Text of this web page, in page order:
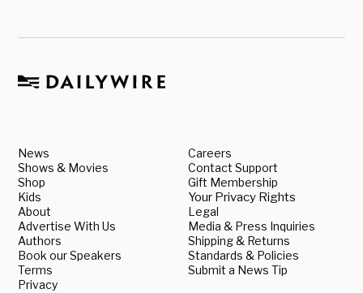
News
Shows & Movies
Shop
Kids
About
Advertise With Us
Authors
Book our Speakers
Terms
Privacy
Careers
Contact Support
Gift Membership
Your Privacy Rights
Legal
Media & Press Inquiries
Shipping & Returns
Standards & Policies
Submit a News Tip